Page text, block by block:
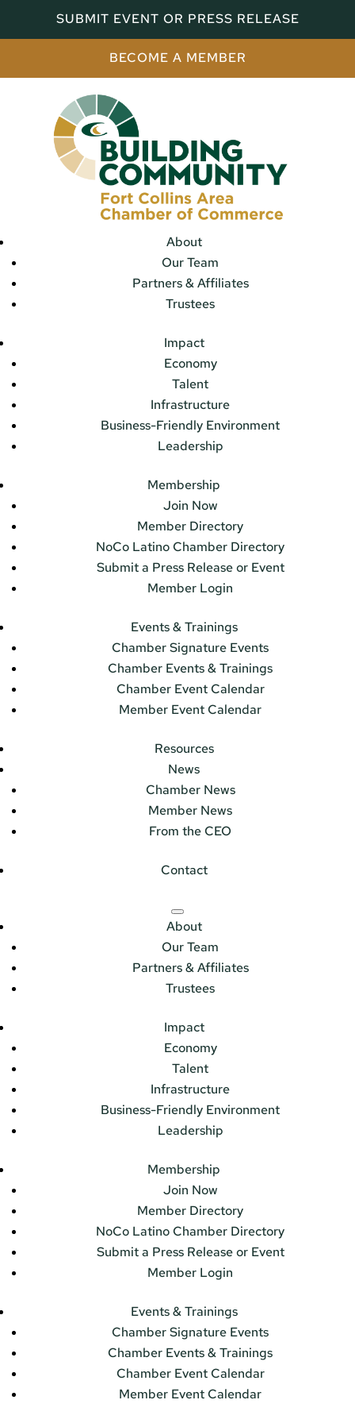
SUBMIT EVENT OR PRESS RELEASE
BECOME A MEMBER
About
Our Team
Partners & Affiliates
Trustees
Impact
Economy
Talent
Infrastructure
Business-Friendly Environment
Leadership
Membership
Join Now
Member Directory
NoCo Latino Chamber Directory
Submit a Press Release or Event
Member Login
Events & Trainings
Chamber Signature Events
Chamber Events & Trainings
Chamber Event Calendar
Member Event Calendar
Resources
News
Chamber News
Member News
From the CEO
Contact
About
Our Team
Partners & Affiliates
Trustees
Impact
Economy
Talent
Infrastructure
Business-Friendly Environment
Leadership
Membership
Join Now
Member Directory
NoCo Latino Chamber Directory
Submit a Press Release or Event
Member Login
Events & Trainings
Chamber Signature Events
Chamber Events & Trainings
Chamber Event Calendar
Member Event Calendar